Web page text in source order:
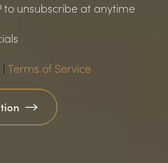
to unsubscribe at anytime
| Terms of Service